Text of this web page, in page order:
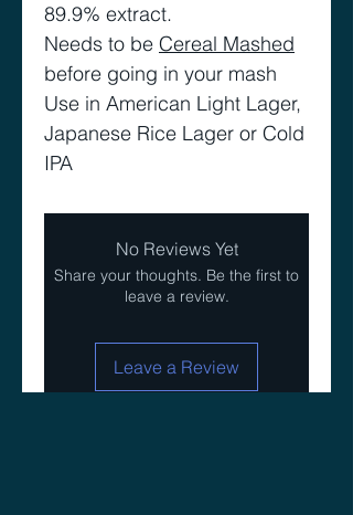
89.9% extract.
Needs to be Cereal Mashed
before going in your mash
Use in American Light Lager,
Japanese Rice Lager or Cold
IPA
No Reviews Yet
Share your thoughts. Be the first to
leave a review.
Leave a Review